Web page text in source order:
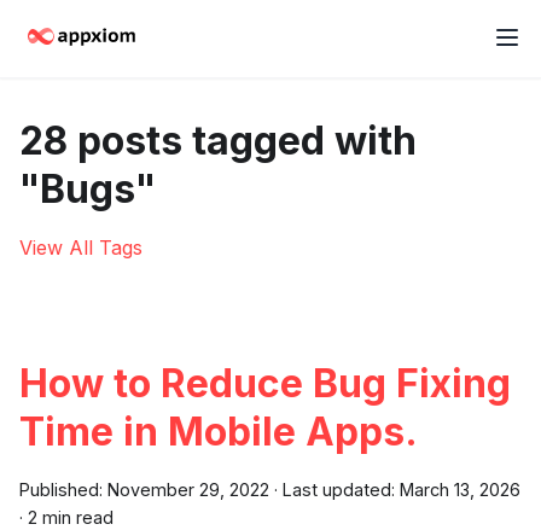
28 posts tagged with
"Bugs"
View All Tags
How to Reduce Bug Fixing
Time in Mobile Apps.
Published: November 29, 2022 · Last updated: March 13, 2026
· 2 min read